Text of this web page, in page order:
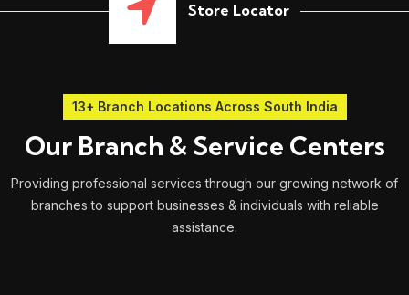
Store Locator
13+ Branch Locations Across South India
Our Branch & Service Centers
Providing professional services through our growing network of
branches to support businesses & individuals with reliable
assistance.